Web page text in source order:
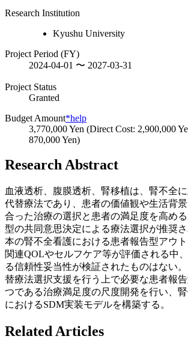
Research Institution
Kyushu University
Project Period (FY)
2024-04-01 〜 2027-03-31
Project Status
Granted
Budget Amount*help
3,770,000 Yen (Direct Cost: 2,900,000
870,000 Yen)
Research Abstract
血液透析、腹膜透析、腎移植は、腎不全
代替療法であり、患者の価値観や生活背
合った治療の選択と患者の満足度を高め
型の共同意思決定による療法選択が推奨
本の腎不全看護における患者報告型アウ
関連QOLやセルフケア等が評価される中
る信頼性妥当性が検証されたものはない
替療法選択支援を行う上で必要な患者報
つである治療満足度の尺度開発を行い、
におけるSDM実装モデルを構築する。
Related Articles